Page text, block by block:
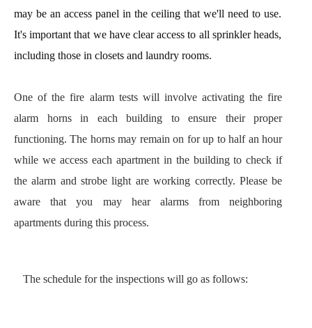
may be an access panel in the ceiling that we'll need to use.
It's important that we have clear access to all sprinkler heads,
including those in closets and laundry rooms.
One of the fire alarm tests will involve activating the fire
alarm horns in each building to ensure their proper
functioning. The horns may remain on for up to half an hour
while we access each apartment in the building to check if
the alarm and strobe light are working correctly. Please be
aware that you may hear alarms from neighboring
apartments during this process.
The schedule for the inspections will go as follows: